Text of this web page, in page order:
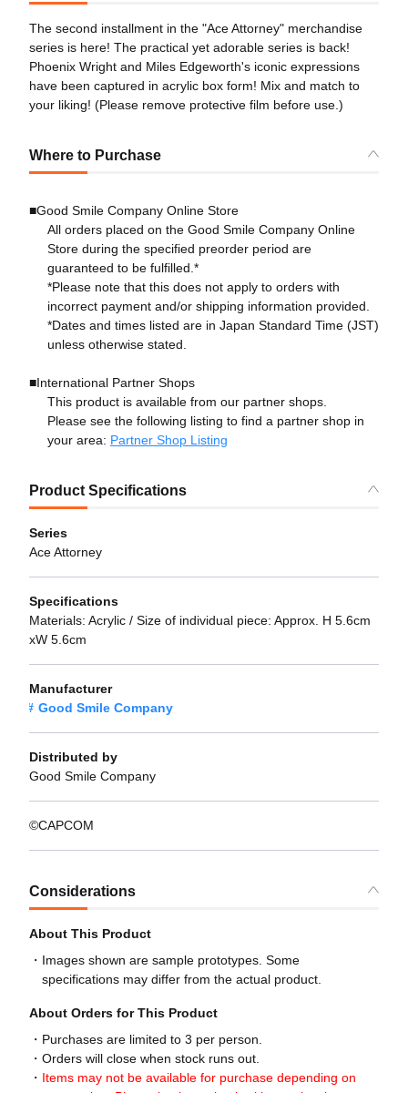
The second installment in the "Ace Attorney" merchandise
series is here! The practical yet adorable series is back!
Phoenix Wright and Miles Edgeworth's iconic expressions
have been captured in acrylic box form! Mix and match to
your liking! (Please remove protective film before use.)
Where to Purchase
■Good Smile Company Online Store
All orders placed on the Good Smile Company Online
Store during the specified preorder period are
guaranteed to be fulfilled.*
*Please note that this does not apply to orders with
incorrect payment and/or shipping information provided.
*Dates and times listed are in Japan Standard Time (JST)
unless otherwise stated.
■International Partner Shops
This product is available from our partner shops.
Please see the following listing to find a partner shop in
your area: Partner Shop Listing
Product Specifications
Series
Ace Attorney
Specifications
Materials: Acrylic / Size of individual piece: Approx. H 5.6cm
xW 5.6cm
Manufacturer
Good Smile Company
Distributed by
Good Smile Company
©CAPCOM
Considerations
About This Product
Images shown are sample prototypes. Some
specifications may differ from the actual product.
About Orders for This Product
Purchases are limited to 3 per person.
Orders will close when stock runs out.
Items may not be available for purchase depending on